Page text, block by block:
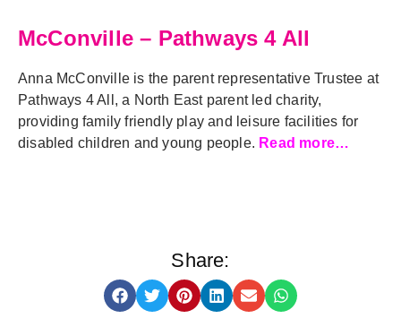
McConville – Pathways 4 All
Anna McConville is the parent representative Trustee at
Pathways 4 All, a North East parent led charity,
providing family friendly play and leisure facilities for
disabled children and young people. Read more…
Share: